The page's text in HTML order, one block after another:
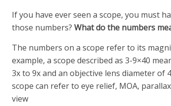
If you have ever seen a scope, you must
those numbers? What do the numbers
The numbers on a scope refer to its
example, a scope described as 3-9×40
3x to 9x and an objective lens diameter of
scope can refer to eye relief, MOA,
view